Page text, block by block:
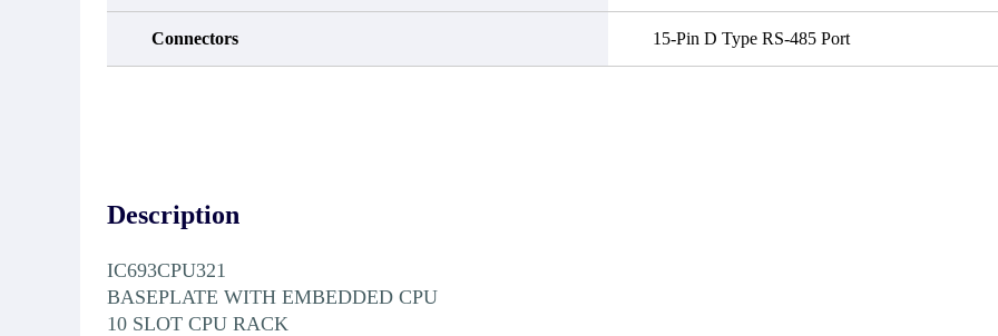
Connectors 15-Pin D Type RS-485 Port
Description
IC693CPU321
BASEPLATE WITH EMBEDDED CPU
10 SLOT CPU RACK